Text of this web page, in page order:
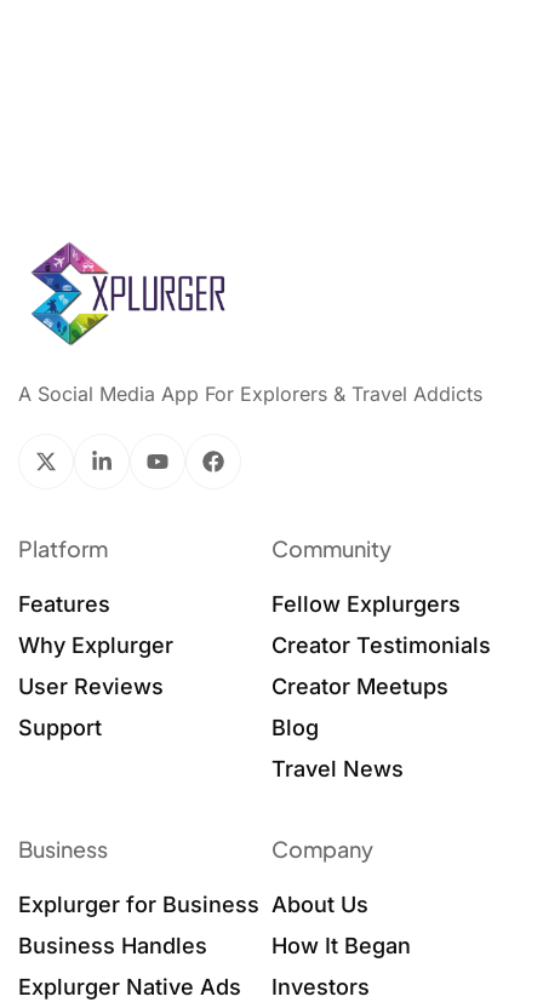
A Social Media App For Explorers & Travel Addicts
Platform
Features
Why Explurger
User Reviews
Support
Community
Fellow Explurgers
Creator Testimonials
Creator Meetups
Blog
Travel News
Business
Explurger for Business
Business Handles
Explurger Native Ads
Company
About Us
How It Began
Investors